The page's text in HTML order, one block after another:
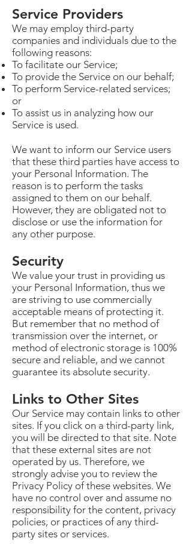
Service Providers
We may employ third-party
companies and individuals due to the
following reasons:
To facilitate our Service;
To provide the Service on our behalf;
To perform Service-related services;
or
To assist us in analyzing how our
Service is used.
We want to inform our Service users
that these third parties have access to
your Personal Information. The
reason is to perform the tasks
assigned to them on our behalf.
However, they are obligated not to
disclose or use the information for
any other purpose.
Security
We value your trust in providing us
your Personal Information, thus we
are striving to use commercially
acceptable means of protecting it.
But remember that no method of
transmission over the internet, or
method of electronic storage is 100%
secure and reliable, and we cannot
guarantee its absolute security.
Links to Other Sites
Our Service may contain links to other
sites. If you click on a third-party link,
you will be directed to that site. Note
that these external sites are not
operated by us. Therefore, we
strongly advise you to review the
Privacy Policy of these websites. We
have no control over and assume no
responsibility for the content, privacy
policies, or practices of any third-
party sites or services.